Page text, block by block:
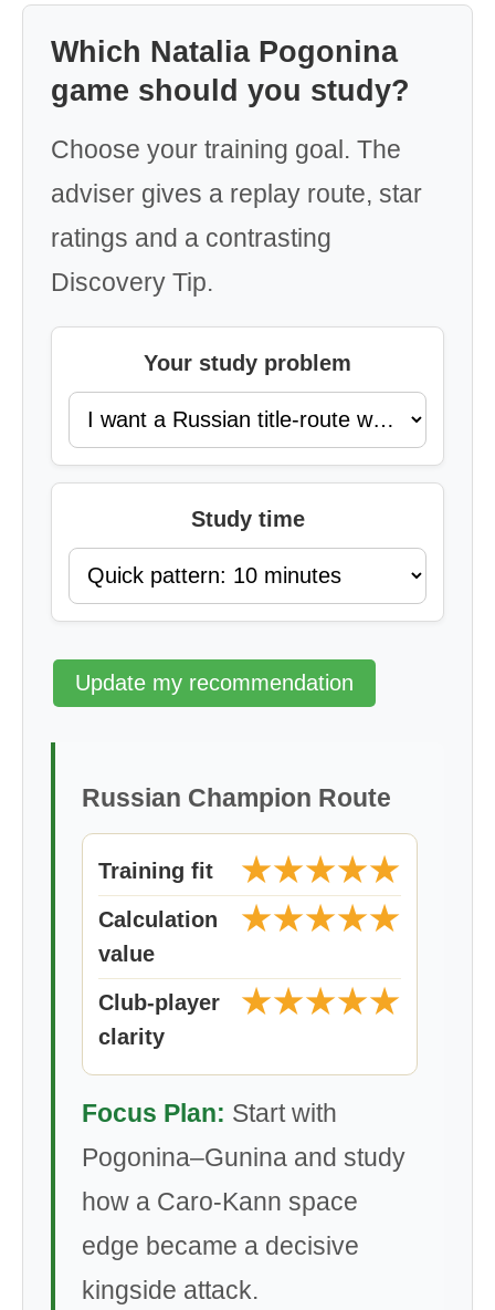
Which Natalia Pogonina
game should you study?
Choose your training goal. The
adviser gives a replay route, star
ratings and a contrasting
Discovery Tip.
Your study problem
Study time
Update my recommendation
Russian Champion Route
Training fit ★★★★★
Calculation
value
★★★★★
Club-player
clarity
★★★★★
Focus Plan: Start with
Pogonina–Gunina and study
how a Caro-Kann space
edge became a decisive
kingside attack.